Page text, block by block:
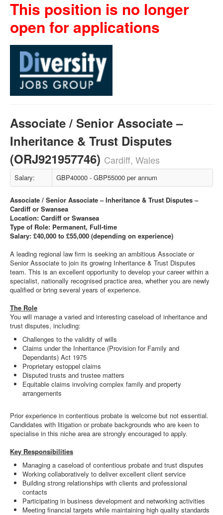
This position is no longer
open for applications
Associate / Senior Associate –
Inheritance & Trust Disputes
(ORJ921957746) Cardiff, Wales
Salary: GBP40000 - GBP55000 per annum
Associate / Senior Associate – Inheritance & Trust Disputes –
Cardiff or Swansea
Location: Cardiff or Swansea
Type of Role: Permanent, Full-time
Salary: £40,000 to £55,000 (depending on experience)
A leading regional law firm is seeking an ambitious Associate or
Senior Associate to join its growing Inheritance & Trust Disputes
team. This is an excellent opportunity to develop your career within a
specialist, nationally recognised practice area, whether you are newly
qualified or bring several years of experience.
The Role
You will manage a varied and interesting caseload of inheritance and
trust disputes, including:
Challenges to the validity of wills
Claims under the Inheritance (Provision for Family and
Dependants) Act 1975
Proprietary estoppel claims
Disputed trusts and trustee matters
Equitable claims involving complex family and property
arrangements
Prior experience in contentious probate is welcome but not essential.
Candidates with litigation or probate backgrounds who are keen to
specialise in this niche area are strongly encouraged to apply.
Key Responsibilities
Managing a caseload of contentious probate and trust disputes
Working collaboratively to deliver excellent client service
Building strong relationships with clients and professional
contacts
Participating in business development and networking activities
Meeting financial targets while maintaining high quality standards